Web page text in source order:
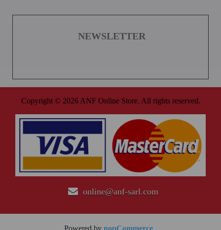
NEWSLETTER
Copyright © 2026 ANF Online Store. All rights reserved.
online@anf-sarl.com